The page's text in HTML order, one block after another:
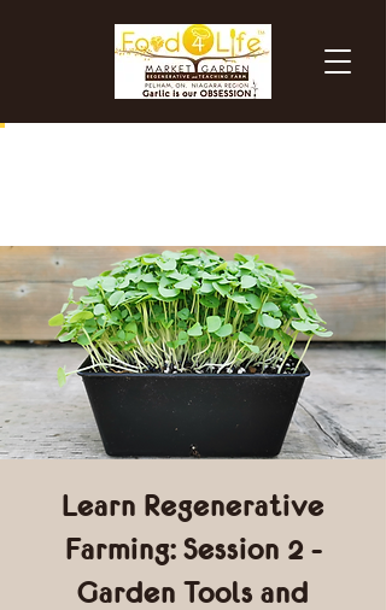
Learn Regenerative
Farming: Session 2 -
Garden Tools and